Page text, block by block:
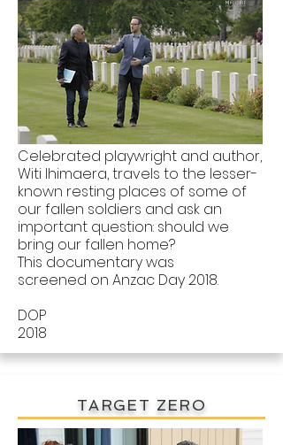
Celebrated playwright and author,
Witi Ihimaera, travels to the lesser-
known resting places of some of
our fallen soldiers and ask an
important question: should we
bring our fallen home?
This documentary was
screened on Anzac Day 2018.
DOP
2018
TARGET ZERO